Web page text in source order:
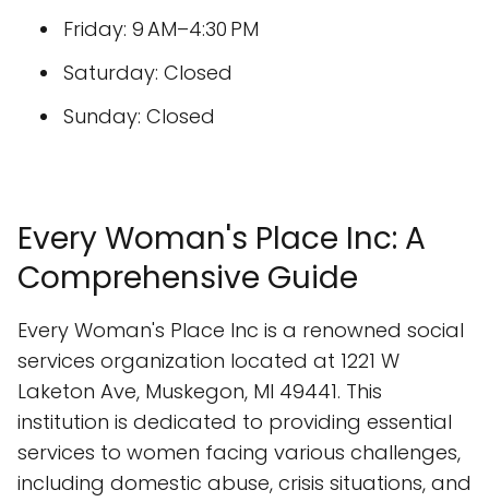
Friday: 9 AM–4:30 PM
Saturday: Closed
Sunday: Closed
Every Woman's Place Inc: A
Comprehensive Guide
Every Woman's Place Inc is a renowned social
services organization located at 1221 W
Laketon Ave, Muskegon, MI 49441. This
institution is dedicated to providing essential
services to women facing various challenges,
including domestic abuse, crisis situations, and